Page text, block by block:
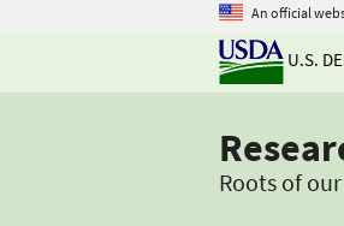
An official
U.S.
Roots of